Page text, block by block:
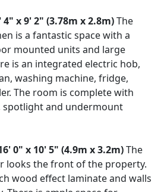
4" x 9' 2" (3.78m x 2.8m)The
is a fantastic space with a
mounted units and large
is an integrated electric hob,
washing machine, fridge,
The room is complete with
and undermount
0" x 10' 5" (4.9m x 3.2m)The
looks the front of the property.
wood effect laminate and walls